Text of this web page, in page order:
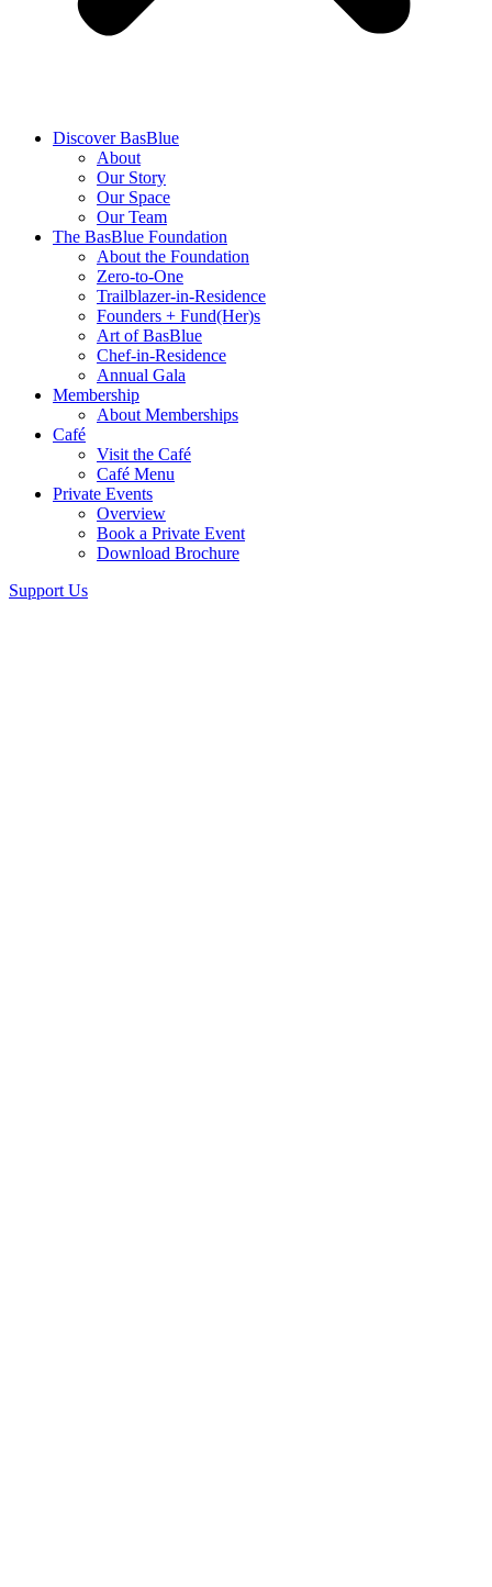
Discover BasBlue
About
Our Story
Our Space
Our Team
The BasBlue Foundation
About the Foundation
Zero-to-One
Trailblazer-in-Residence
Founders + Fund(Her)s
Art of BasBlue
Chef-in-Residence
Annual Gala
Membership
About Memberships
Café
Visit the Café
Café Menu
Private Events
Overview
Book a Private Event
Download Brochure
Support Us